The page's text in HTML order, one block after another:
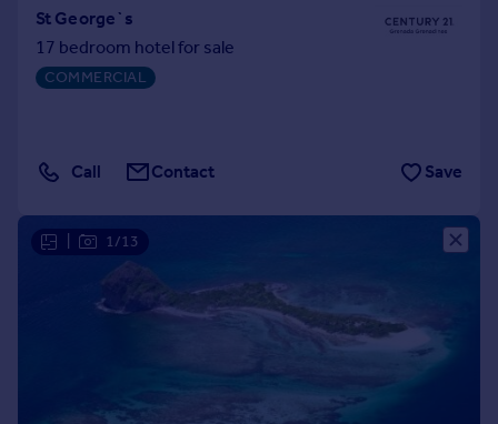
St George`s
17 bedroom hotel for sale
COMMERCIAL
Call Contact Save
1/13